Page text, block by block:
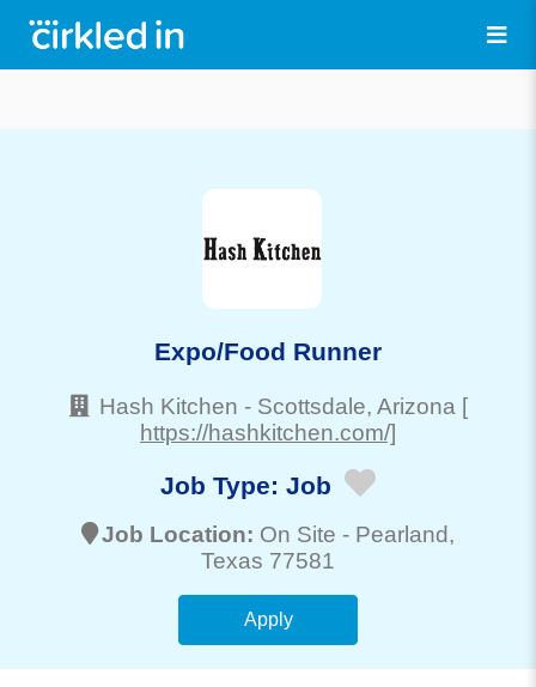
Expo/Food Runner
Hash Kitchen - Scottsdale, Arizona [
https://hashkitchen.com/]
Job Type: Job
Job Location: On Site - Pearland,
Texas 77581
Apply